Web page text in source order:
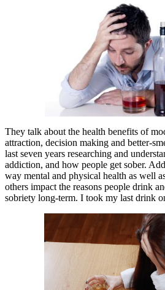
They talk about the health benefits of
attraction, decision making and better-
last seven years researching and
addiction, and how people get sober.
way mental and physical health as well
others impact the reasons people drink
sobriety long-term. I took my last drink